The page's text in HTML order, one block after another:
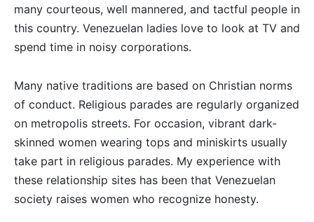
many courteous, well mannered, and tactful people in
this country. Venezuelan ladies love to look at TV and
spend time in noisy corporations.
Many native traditions are based on Christian norms
of conduct. Religious parades are regularly organized
on metropolis streets. For occasion, vibrant dark-
skinned women wearing tops and miniskirts usually
take part in religious parades. My experience with
these relationship sites has been that Venezuelan
society raises women who recognize honesty.